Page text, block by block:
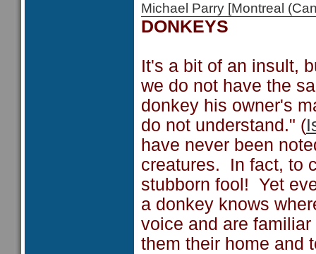
Michael Parry [Montreal
DONKEYS
It's a bit of an insult,
we do not have the
donkey his owner's
do not understand." (
have never been
creatures. In fact, to
stubborn fool! Yet
a donkey knows
voice and are
them their home and